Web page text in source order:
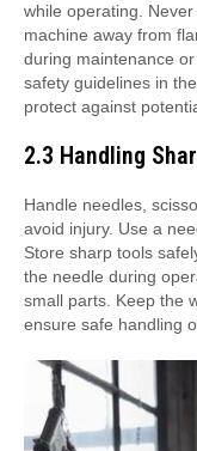
while operating.
machine away from
during maintenance
safety guidelines in
protect against
2.3 Handling
Handle needles,
avoid injury. Use a
Store sharp tools
the needle during
small parts. Keep the
ensure safe handling